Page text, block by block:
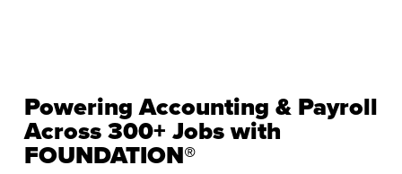
Powering Accounting & Payroll
Across 300+ Jobs with
FOUNDATION®